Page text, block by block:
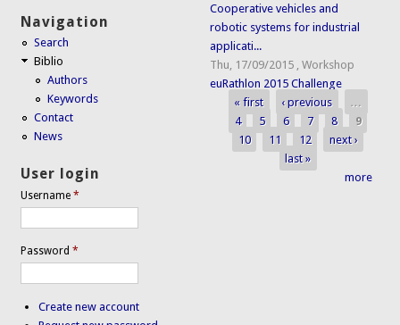
Navigation
Search
Biblio
Authors
Keywords
Contact
News
User login
Username*
Password*
Create new account
Cooperative vehicles and
robotic systems for industrial
applicati...
Thu, 17/09/2015 ,Workshop
euRathlon 2015 Challenge
Pages
« first ‹ previous
…
4
5 6 7 8
9
10
11 12
next ›
last »
more